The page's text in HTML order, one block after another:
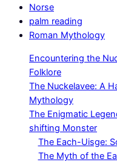
Norse
palm reading
Roman Mythology
Encountering the
Folklore
The Nuckelavee: A
Mythology
The Enigmatic
shifting Monster
The Each-Uisge:
The Myth of the